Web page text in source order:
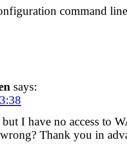
command
says:
I have no access to
Thank you in